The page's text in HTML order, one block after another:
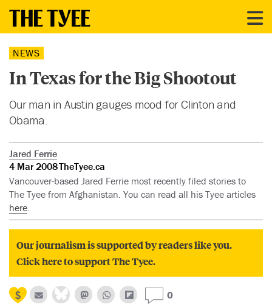
NEWS
In Texas for the Big Shootout
Our man in Austin gauges mood for Clinton and
Obama.
Jared Ferrie
4 Mar 2008TheTyee.ca
Vancouver-based Jared Ferrie most recently filed stories to
The Tyee from Afghanistan. You can read all his Tyee articles
here.
Our journalism is supported by readers like you.
Click here to support The Tyee.
0